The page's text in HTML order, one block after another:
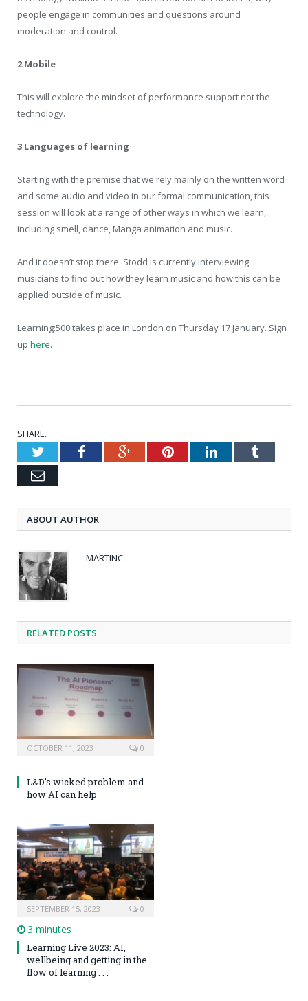
people engage in communities and questions around
moderation and control.
2 Mobile
This will explore the mindset of performance support not the
technology.
3 Languages of learning
Starting with the premise that we rely mainly on the written word
and some audio and video in our formal communication, this
session will look at a range of other ways in which we learn,
including smell, dance, Manga animation and music.
And it doesn’t stop there. Stodd is currently interviewing
musicians to find out how they learn music and how this can be
applied outside of music.
Learning:500 takes place in London on Thursday 17 January. Sign
up here.
SHARE.
TwitterFacebookGoogle+PinterestLinkedInTumblr
Email
ABOUT AUTHOR
MARTINC
RELATED POSTS
OCTOBER 11, 2023 0
L&D’s wicked problem and
how AI can help
SEPTEMBER 15, 2023 0
3 minutes
Learning Live 2023: AI,
wellbeing and getting in the
flow of learning . . .